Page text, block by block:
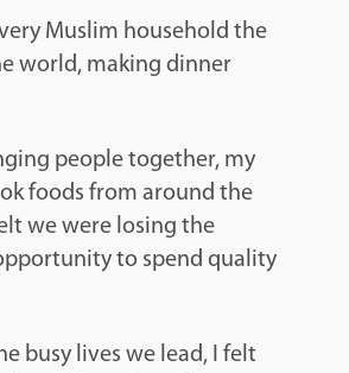
Muslim household the
world, making dinner
people together, my
foods from around the
we were losing the
to spend quality
busy lives we lead, I felt